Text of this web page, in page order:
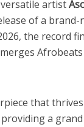
artist
of a
the record
that
a